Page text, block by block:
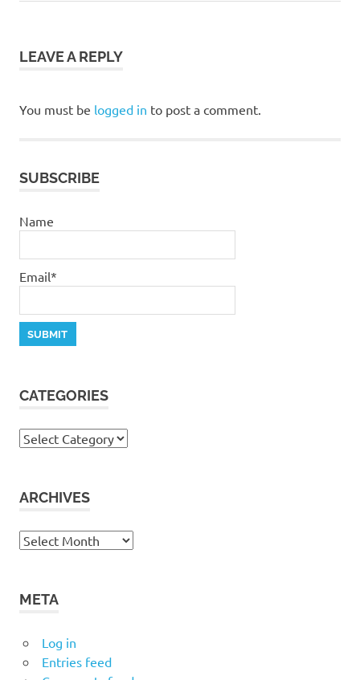
pastor
LEAVE A REPLY
You must be logged in to post a comment.
SUBSCRIBE
Name
Email*
CATEGORIES
Categories
ARCHIVES
Archives
META
Log in
Entries feed